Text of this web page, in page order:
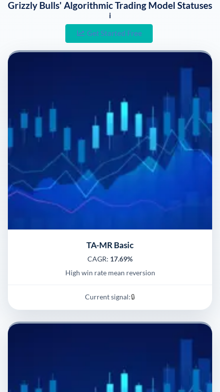
Grizzly Bulls' Algorithmic Trading Model Statuses
i
Get Started Free
TA-MR Basic
CAGR: 17.69%
High win rate mean reversion
Current signal:🔒